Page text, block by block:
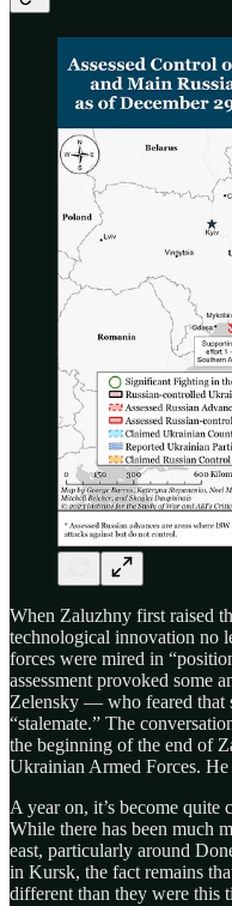
When Zaluzhny first raised
technological innovation no
forces were mired in
assessment provoked some
Zelensky — who feared that
“stalemate.” The
the beginning of the end of
Ukrainian Armed Forces.
A year on, it’s become
While there has been much
east, particularly around
in Kursk, the fact remains
different than they were this